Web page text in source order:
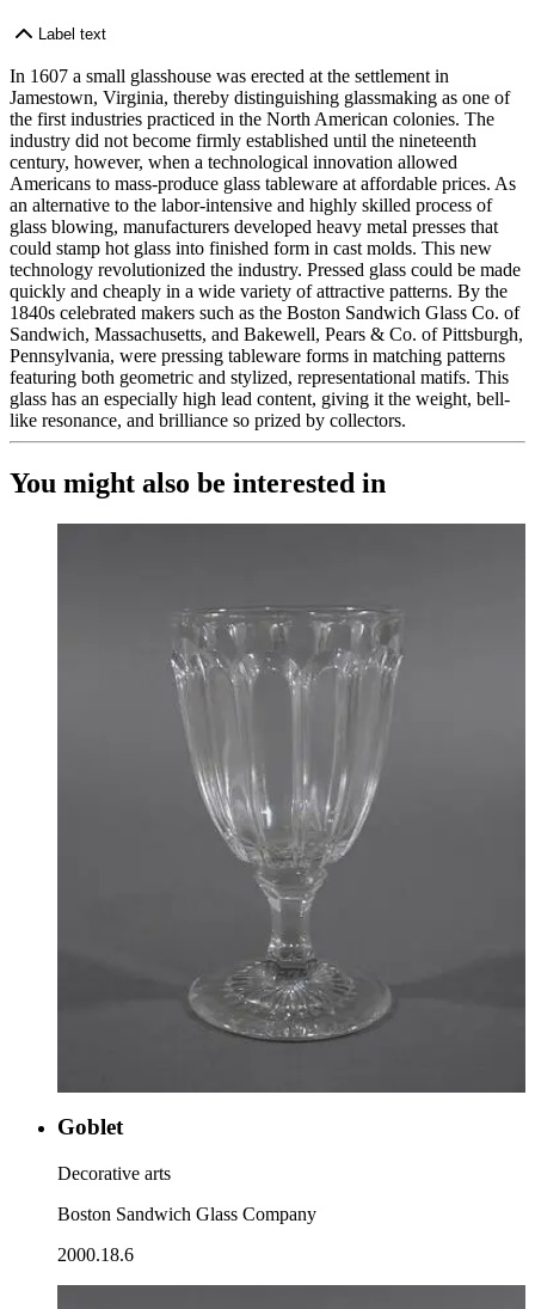
Label text
In 1607 a small glasshouse was erected at the settlement in
Jamestown, Virginia, thereby distinguishing glassmaking as one of
the first industries practiced in the North American colonies. The
industry did not become firmly established until the nineteenth
century, however, when a technological innovation allowed
Americans to mass-produce glass tableware at affordable prices. As
an alternative to the labor-intensive and highly skilled process of
glass blowing, manufacturers developed heavy metal presses that
could stamp hot glass into finished form in cast molds. This new
technology revolutionized the industry. Pressed glass could be made
quickly and cheaply in a wide variety of attractive patterns. By the
1840s celebrated makers such as the Boston Sandwich Glass Co. of
Sandwich, Massachusetts, and Bakewell, Pears & Co. of Pittsburgh,
Pennsylvania, were pressing tableware forms in matching patterns
featuring both geometric and stylized, representational matifs. This
glass has an especially high lead content, giving it the weight, bell-
like resonance, and brilliance so prized by collectors.
You might also be interested in
Goblet
Decorative arts
Boston Sandwich Glass Company
2000.18.6